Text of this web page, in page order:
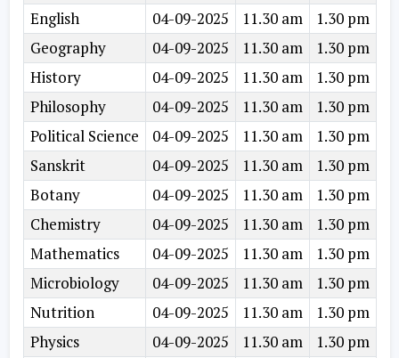
English
04-09-2025 11.30 am
1.30 pm
Geography
04-09-2025 11.30 am
1.30 pm
History
04-09-2025 11.30 am
1.30 pm
Philosophy
04-09-2025 11.30 am
1.30 pm
Political Science
04-09-2025 11.30 am
1.30 pm
Sanskrit
04-09-2025 11.30 am
1.30 pm
Botany
04-09-2025 11.30 am
1.30 pm
Chemistry
04-09-2025 11.30 am
1.30 pm
Mathematics
04-09-2025 11.30 am
1.30 pm
Microbiology
04-09-2025 11.30 am
1.30 pm
Nutrition
04-09-2025 11.30 am
1.30 pm
Physics
04-09-2025 11.30 am
1.30 pm